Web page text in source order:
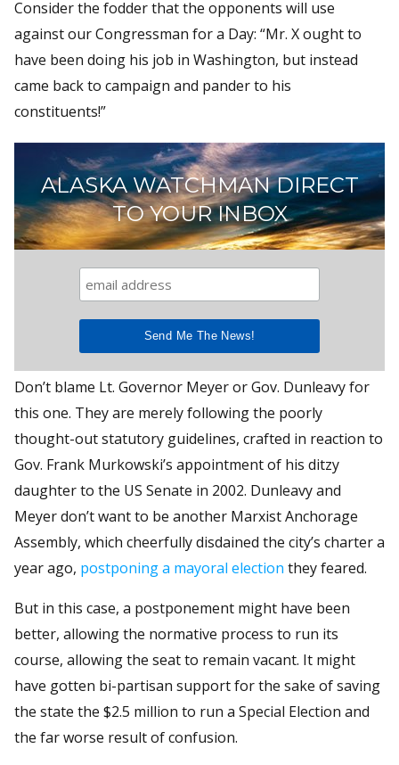
Consider the fodder that the opponents will use
against our Congressman for a Day: “Mr. X ought to
have been doing his job in Washington, but instead
came back to campaign and pander to his
constituents!”
ALASKA WATCHMAN DIRECT
TO YOUR INBOX
Don’t blame Lt. Governor Meyer or Gov. Dunleavy for
this one. They are merely following the poorly
thought-out statutory guidelines, crafted in reaction to
Gov. Frank Murkowski’s appointment of his ditzy
daughter to the US Senate in 2002. Dunleavy and
Meyer don’t want to be another Marxist Anchorage
Assembly, which cheerfully disdained the city’s charter a
year ago, postponing a mayoral election they feared.
But in this case, a postponement might have been
better, allowing the normative process to run its
course, allowing the seat to remain vacant. It might
have gotten bi-partisan support for the sake of saving
the state the $2.5 million to run a Special Election and
the far worse result of confusion.